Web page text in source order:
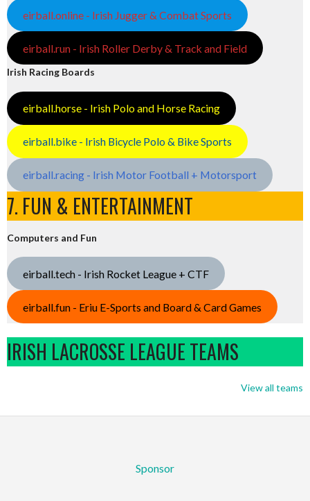
eirball.online - Irish Jugger & Combat Sports
eirball.run - Irish Roller Derby & Track and Field
Irish Racing Boards
eirball.horse - Irish Polo and Horse Racing
eirball.bike - Irish Bicycle Polo & Bike Sports
eirball.racing - Irish Motor Football + Motorsport
7. FUN & ENTERTAINMENT
Computers and Fun
eirball.tech - Irish Rocket League + CTF
eirball.fun - Eriu E-Sports and Board & Card Games
IRISH LACROSSE LEAGUE TEAMS
View all teams
Sponsor